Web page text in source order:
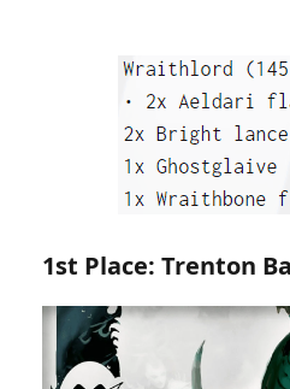
1st Place: Trenton